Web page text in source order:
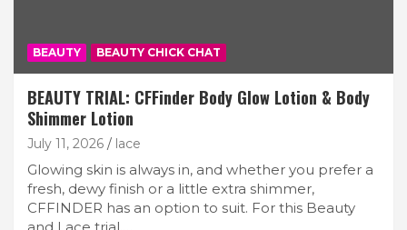
BEAUTY BEAUTY CHICK CHAT
BEAUTY TRIAL: CFFinder Body Glow Lotion & Body
Shimmer Lotion
July 11, 2026 lace
Glowing skin is always in, and whether you prefer a
fresh, dewy finish or a little extra shimmer,
CFFINDER has an option to suit. For this Beauty